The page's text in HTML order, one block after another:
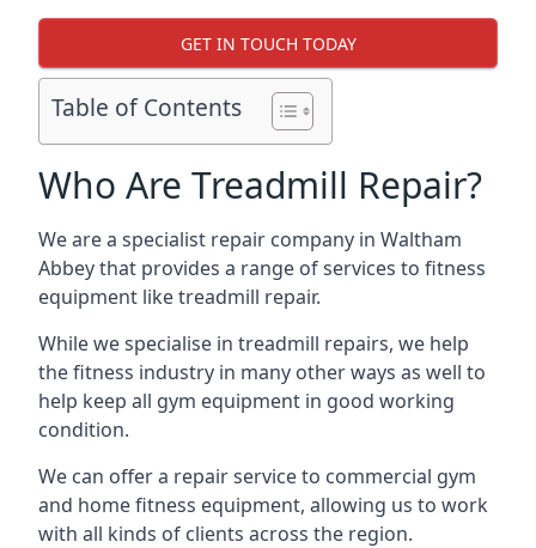
GET IN TOUCH TODAY
Table of Contents
Who Are Treadmill Repair?
We are a specialist repair company in Waltham
Abbey that provides a range of services to fitness
equipment like treadmill repair.
While we specialise in treadmill repairs, we help
the fitness industry in many other ways as well to
help keep all gym equipment in good working
condition.
We can offer a repair service to commercial gym
and home fitness equipment, allowing us to work
with all kinds of clients across the region.